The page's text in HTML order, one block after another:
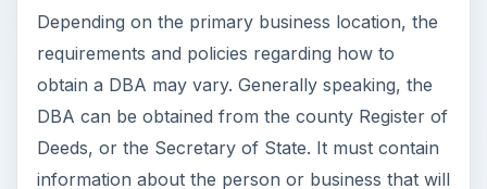
all 50 states.
Alabama: Doesn’t require a fictitious name to
be registered. Trade name can be registered
with the Secretary of State.